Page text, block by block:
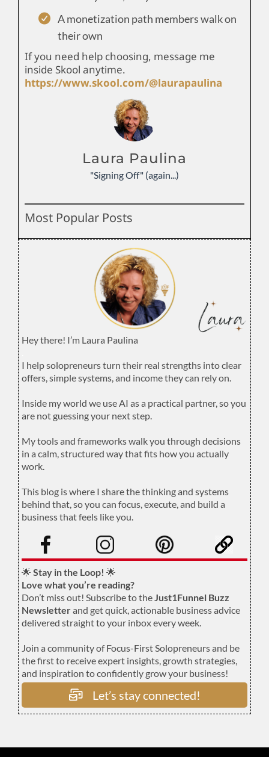
A monetization path members walk on
their own
If you need help choosing, message me
inside Skool anytime.
https://www.skool.com/@laurapaulina
Laura Paulina
"Signing Off" (again...)
Most Popular Posts
Hey there! I’m Laura Paulina
I help solopreneurs turn their real strengths into clear
offers, simple systems, and income they can rely on.
Inside my world we use AI as a practical partner, so you
are not guessing your next step.
My tools and frameworks walk you through decisions
in a calm, structured way that fits how you actually
work.
This blog is where I share the thinking and systems
behind that, so you can focus, execute, and build a
business that feels like you.
🌟 Stay in the Loop! 🌟
Love what you’re reading?
Don’t miss out! Subscribe to theJust1Funnel Buzz
Newsletterand get quick, actionable business advice
delivered straight to your inbox every week.
Join a community of Focus-First Solopreneurs and be
the first to receive expert insights, growth strategies,
and inspiration to confidently grow your business!
Let’s stay connected!